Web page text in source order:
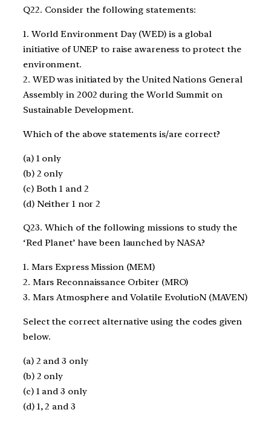
Q22. Consider the following statements:
1. World Environment Day (WED) is a global
initiative of UNEP to raise awareness to protect the
environment.
2. WED was initiated by the United Nations General
Assembly in 2002 during the World Summit on
Sustainable Development.
Which of the above statements is/are correct?
(a) 1 only
(b) 2 only
(c) Both 1 and 2
(d) Neither 1 nor 2
Q23. Which of the following missions to study the
‘Red Planet’ have been launched by NASA?
1. Mars Express Mission (MEM)
2. Mars Reconnaissance Orbiter (MRO)
3. Mars Atmosphere and Volatile EvolutioN (MAVEN)
Select the correct alternative using the codes given
below.
(a) 2 and 3 only
(b) 2 only
(c) 1 and 3 only
(d) 1, 2 and 3